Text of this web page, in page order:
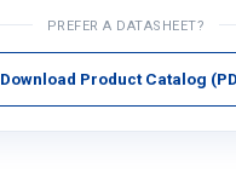
PREFER A DATASHEET?
Download Product Catalog